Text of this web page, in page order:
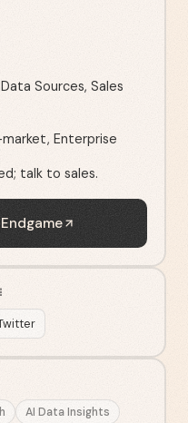
Sources, Sales
Enterprise
talk to sales.
Endgame
AI Data Insights